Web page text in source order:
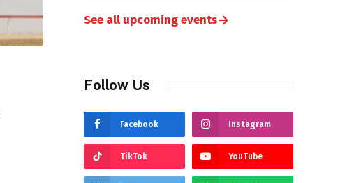
See all upcoming events→
Follow Us
Facebook Instagram
TikTok YouTube